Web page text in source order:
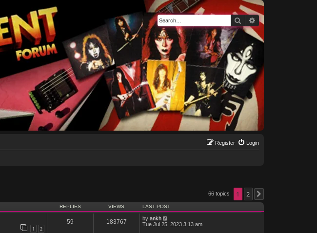
SearchAdvanced search
Login
Register
66 topics 1 2
REPLIES VIEWS LAST POST
1 2
59 183767 by ankh
Tue Jul 25, 2023 3:13 am